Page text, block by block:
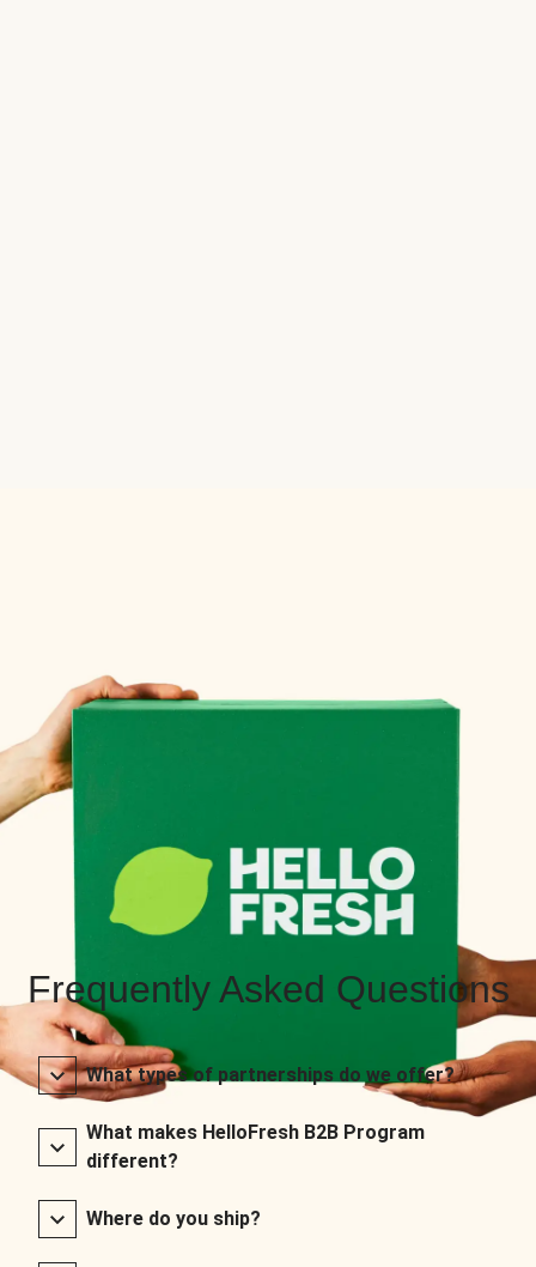
Frequently Asked Questions
What types of partnerships do we offer?
What makes HelloFresh B2B Program
different?
Where do you ship?